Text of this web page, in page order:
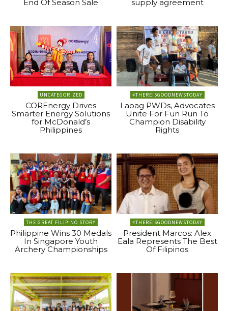
End Of Season Sale
supply agreement
UNCATEGORIZED
COREnergy Drives
Smarter Energy Solutions
for McDonald’s
Philippines
#THEREISGOODNEWSTODAY
Laoag PWDs, Advocates
Unite For Fun Run To
Champion Disability
Rights
THE GREAT FILIPINO STORY
Philippine Wins 30 Medals
In Singapore Youth
Archery Championships
#THEREISGOODNEWSTODAY
President Marcos: Alex
Eala Represents The Best
Of Filipinos